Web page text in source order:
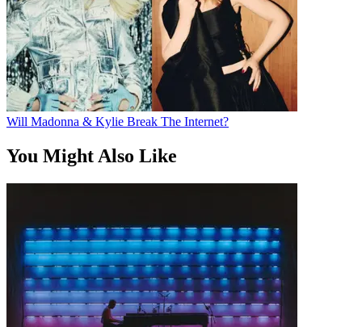
Will Madonna & Kylie Break The Internet?
You Might Also Like